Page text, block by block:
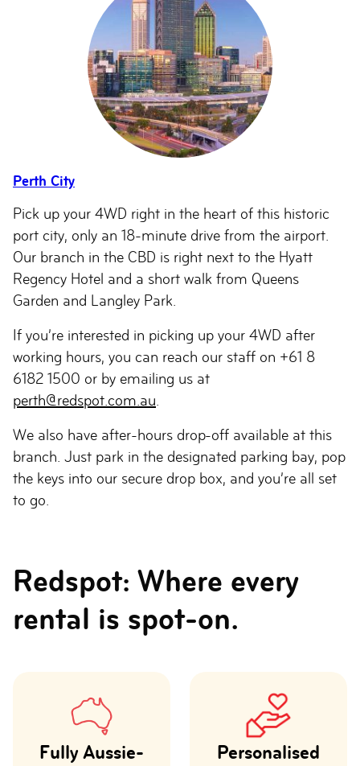
Perth City
Pick up your 4WD right in the heart of this historic
port city, only an 18-minute drive from the airport.
Our branch in the CBD is right next to the Hyatt
Regency Hotel and a short walk from Queens
Garden and Langley Park.
If you’re interested in picking up your 4WD after
working hours, you can reach our staff on +61 8
6182 1500 or by emailing us at
perth@redspot.com.au
We also have after-hours drop-off available at this
branch. Just park in the designated parking bay, pop
the keys into our secure drop box, and you’re all set
to go.
Redspot: Where every
rental is spot-on.
Fully Aussie-
Personalised